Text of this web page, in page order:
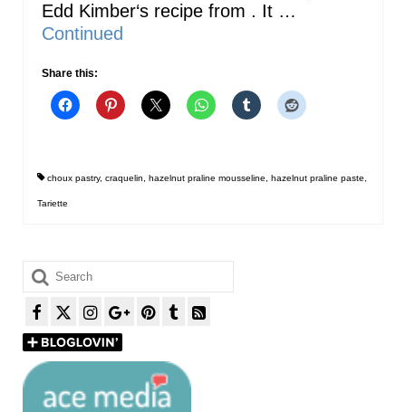
Edd Kimber‘s recipe from . It …
Continued
Share this:
choux pastry, craquelin hazelnut praline mousseline hazelnut praline paste
Tariette
Search
for: